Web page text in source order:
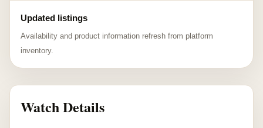
Updated listings
Availability and product information refresh from platform
inventory.
Watch Details